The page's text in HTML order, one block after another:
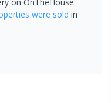
were sold in